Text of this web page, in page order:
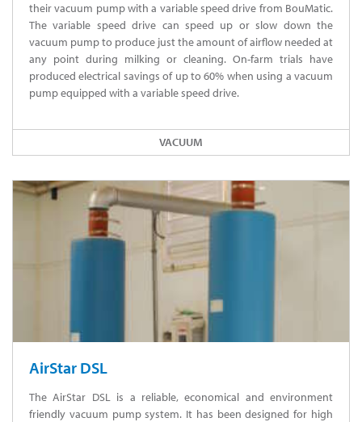
their vacuum pump with a variable speed drive from BouMatic.
The variable speed drive can speed up or slow down the
vacuum pump to produce just the amount of airflow needed at
any point during milking or cleaning. On-farm trials have
produced electrical savings of up to 60% when using a vacuum
pump equipped with a variable speed drive.
VACUUM
AirStar DSL
The AirStar DSL is a reliable, economical and environment
friendly vacuum pump system. It has been designed for high